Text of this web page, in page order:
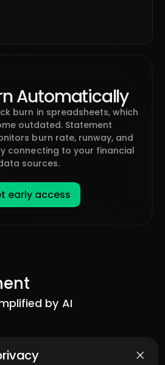
Automatically
burn in spreadsheets, which
outdated. Statement
burn rate, runway, and
connecting to your financial
sources.
early access
by AI